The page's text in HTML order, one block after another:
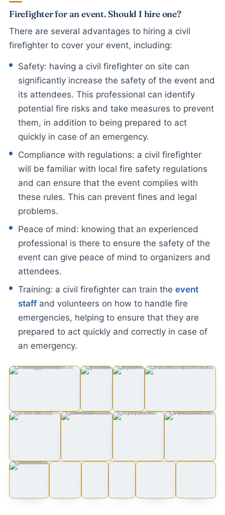
Firefighter for an event. Should I hire one?
There are several advantages to hiring a civil
firefighter to cover your event, including:
Safety: having a civil firefighter on site can
significantly increase the safety of the event and
its attendees. This professional can identify
potential fire risks and take measures to prevent
them, in addition to being prepared to act
quickly in case of an emergency.
Compliance with regulations: a civil firefighter
will be familiar with local fire safety regulations
and can ensure that the event complies with
these rules. This can prevent fines and legal
problems.
Peace of mind: knowing that an experienced
professional is there to ensure the safety of the
event can give peace of mind to organizers and
attendees.
Training: a civil firefighter can train the event
staffand volunteers on how to handle fire
emergencies, helping to ensure that they are
prepared to act quickly and correctly in case of
an emergency.